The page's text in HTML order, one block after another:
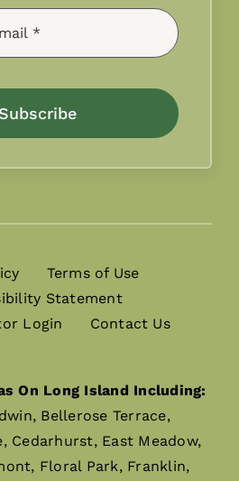
Terms of Use
Statement
Login
Contact Us
On Long Island Including:
Bellerose Terrace,
Cedarhurst, East Meadow,
Floral Park, Franklin,